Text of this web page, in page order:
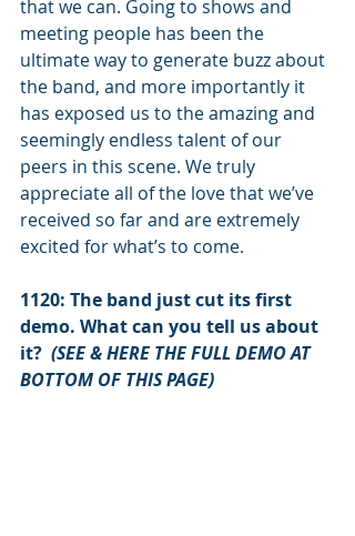
that we can. Going to shows and
meeting people has been the
ultimate way to generate buzz about
the band, and more importantly it
has exposed us to the amazing and
seemingly endless talent of our
peers in this scene. We truly
appreciate all of the love that we’ve
received so far and are extremely
excited for what’s to come.
1120: The band just cut its first
demo. What can you tell us about
it? (SEE & HERE THE FULL DEMO AT
BOTTOM OF THIS PAGE)